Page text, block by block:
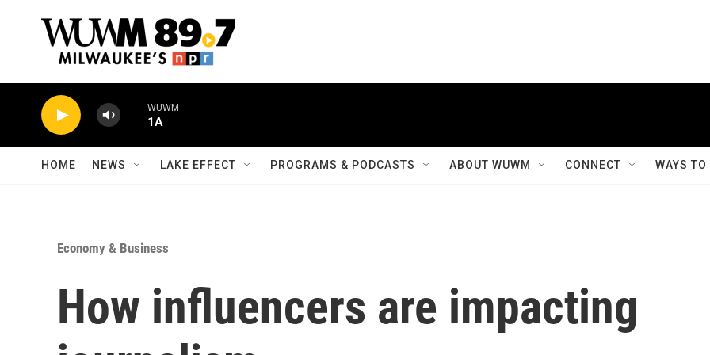
WUWM
1A
HOME NEWS LAKE EFFECT PROGRAMS & PODCASTS ABOUT WUWM CONNECT WAYS
Economy & Business
How influencers are impacting